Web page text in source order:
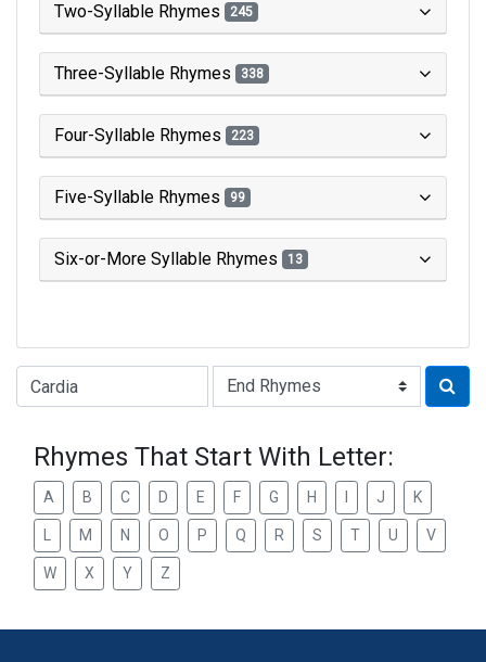
Two-Syllable Rhymes 245
Three-Syllable Rhymes 338
Four-Syllable Rhymes 223
Five-Syllable Rhymes 99
Six-or-More Syllable Rhymes 13
Type of Rhyme:
Rhymes That Start With Letter:
A B C D E F G H J K
M N O P Q R S T U V
W X Y Z